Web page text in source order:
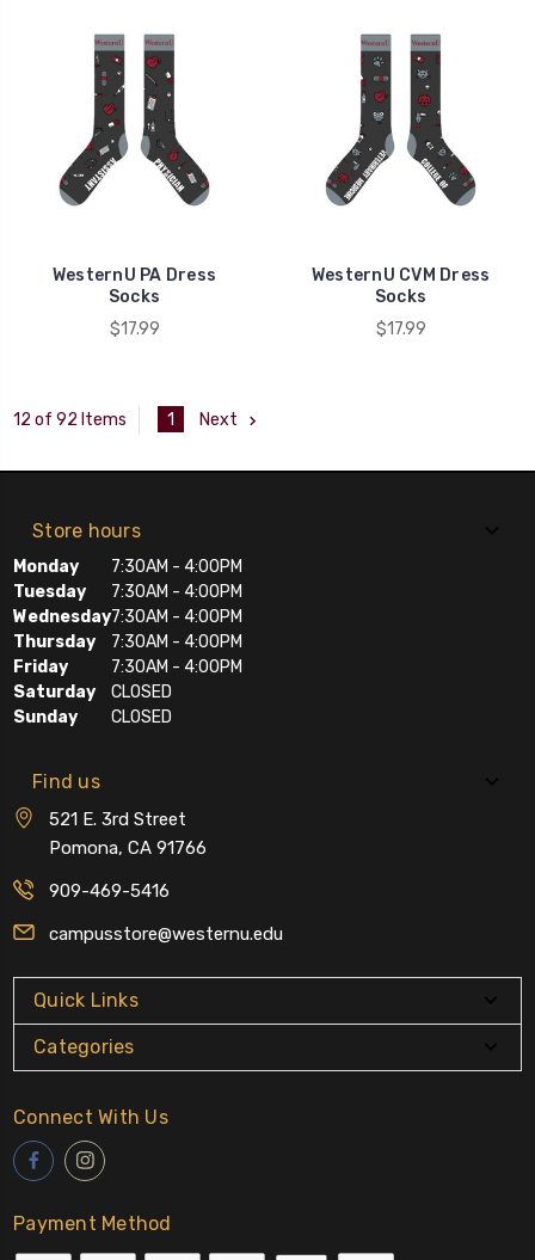
WesternU PA Dress
Socks
$17.99
WesternU CVM Dress
Socks
$17.99
12 of 92 Items 1 Next
Store hours
Monday
7:30AM - 4:00PM
Tuesday
7:30AM - 4:00PM
Wednesday7:30AM - 4:00PM
Thursday
7:30AM - 4:00PM
Friday
7:30AM - 4:00PM
Saturday
CLOSED
Sunday
CLOSED
Find us
521 E. 3rd Street
Pomona, CA 91766
909-469-5416
campusstore@westernu.edu
Quick Links
Categories
Connect With Us
Payment Method